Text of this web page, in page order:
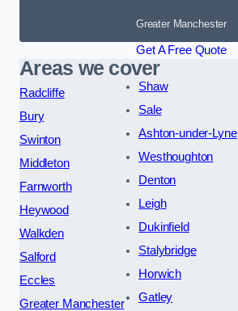
Greater Manchester
Get A Free Quote
Areas we cover
Radcliffe
Bury
Swinton
Middleton
Farnworth
Heywood
Walkden
Salford
Eccles
Greater Manchester
Shaw
Sale
Ashton-under-Lyne
Westhoughton
Denton
Leigh
Dukinfield
Stalybridge
Horwich
Gatley